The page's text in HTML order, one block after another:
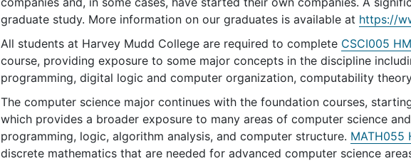
graduate study. More information on our graduates is available at https://
All students at Harvey Mudd College are required to complete CSCI005
course, providing exposure to some major concepts in the discipline
programming, digital logic and computer organization, computability
The computer science major continues with the foundation courses,
which provides a broader exposure to many areas of computer science
programming, logic, algorithm analysis, and computer structure. MATH055
discrete mathematics that are needed for advanced computer science